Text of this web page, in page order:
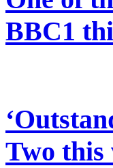
BBC1
Two this